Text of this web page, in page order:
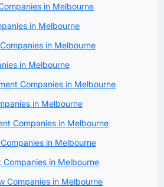
in Melbourne
in Melbourne
in Melbourne
in Melbourne
Companies in Melbourne
in Melbourne
Companies in Melbourne
in Melbourne
in Melbourne
Companies in Melbourne